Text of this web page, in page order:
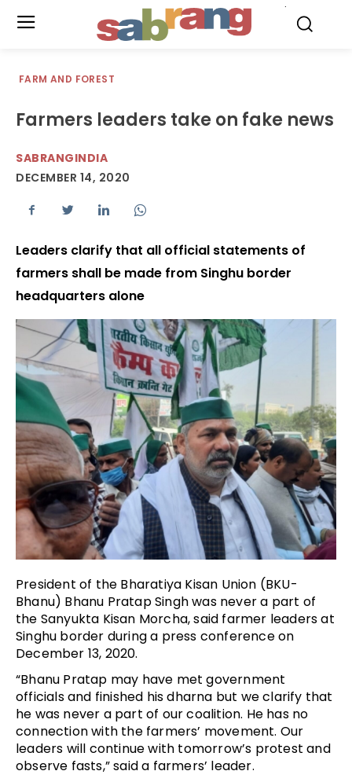
FARM AND FOREST
Farmers leaders take on fake news
SABRANGINDIA
DECEMBER 14, 2020
Leaders clarify that all official statements of
farmers shall be made from Singhu border
headquarters alone
President of the Bharatiya Kisan Union (BKU-
Bhanu) Bhanu Pratap Singh was never a part of
the Sanyukta Kisan Morcha, said farmer leaders at
Singhu border during a press conference on
December 13, 2020.
“Bhanu Pratap may have met government
officials and finished his dharna but we clarify that
he was never a part of our coalition. He has no
connection with the farmers’ movement. Our
leaders will continue with tomorrow’s protest and
observe fasts,” said a farmers’ leader.